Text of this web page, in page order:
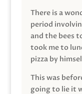
There is a
period
and the bees
took me to
pizza by
This was
going to lie it